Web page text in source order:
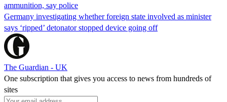
ammunition, say police
Germany investigating whether foreign state involved as minister
says ‘ripped’ detonator stopped device going off
The Guardian - UK
One subscription that gives you access to news from hundreds of
sites